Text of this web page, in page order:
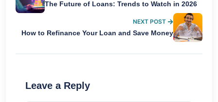
The Future of Loans: Trends to Watch in 2026
NEXT POST
How to Refinance Your Loan and Save Money
Leave a Reply